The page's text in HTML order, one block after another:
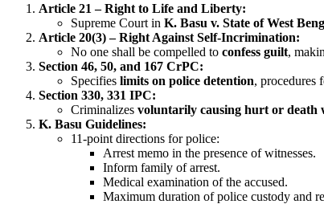
Article 21 – Right to Life and Liberty:
Supreme Court in K. Basu v. State of West
Article 20(3) – Right Against Self-Incrimination:
No one shall be compelled to confess guilt,
Section 46, 50, and 167 CrPC:
Specifies limits on police detention, procedures
Section 330, 331 IPC:
Criminalizes voluntarily causing hurt or death
K. Basu Guidelines:
11-point directions for police:
Arrest memo in the presence of witnesses.
Inform family of arrest.
Medical examination of the accused.
Maximum duration of police custody and